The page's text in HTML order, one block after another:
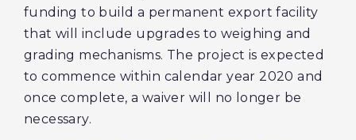
funding to build a permanent export facility
that will include upgrades to weighing and
grading mechanisms. The project is expected
to commence within calendar year 2020 and
once complete, a waiver will no longer be
necessary.